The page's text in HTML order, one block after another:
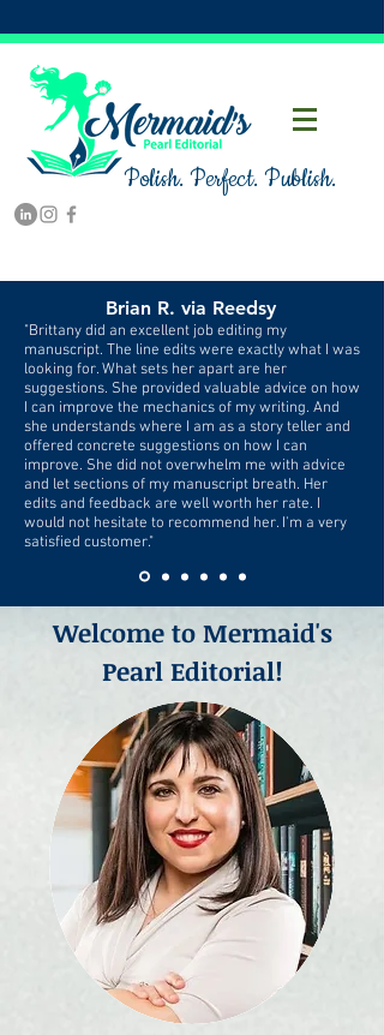
Polish. Perfect. Publish.
Brian R. via Reedsy
"Brittany did an excellent job editing my
manuscript. The line edits were exactly what I was
looking for. What sets her apart are her
suggestions. She provided valuable advice on how
I can improve the mechanics of my writing. And
she understands where I am as a story teller and
offered concrete suggestions on how I can
improve. She did not overwhelm me with advice
and let sections of my manuscript breath. Her
edits and feedback are well worth her rate. I
would not hesitate to recommend her. I'm a very
satisfied customer."
Welcome to Mermaid's
Pearl Editorial!